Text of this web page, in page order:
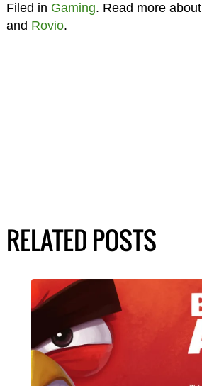
Filed in Gaming. Read more about
and Rovio.
RELATED POSTS